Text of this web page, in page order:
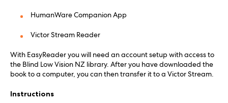
HumanWare Companion App
Victor Stream Reader
With EasyReader you will need an account setup with access to
the Blind Low Vision NZ library. After you have downloaded the
book to a computer, you can then transfer it to a Victor Stream.
Instructions